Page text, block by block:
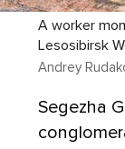
A worker
Lesosibirsk
Andrey
Segezha